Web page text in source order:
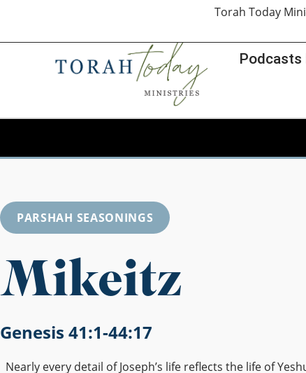
Podcasts
Torah Today
PARSHAH SEASONINGS
Mikeitz
Genesis 41:1-44:17
Nearly every detail of Joseph’s life reflects the life of